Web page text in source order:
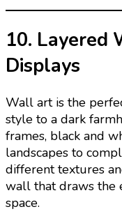
10. Layered
Displays
Wall art is the
style to a dark
frames, black and
landscapes to
different textures
wall that draws the
space.